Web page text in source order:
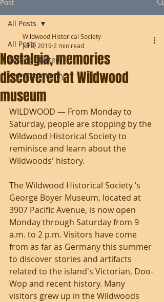
Post
All Posts
Getting Started
Your Community
All Posts
Nostalgia, memories
discovered at Wildwood
museum
Wildwood Historical Society
Jul 8, 2019 2 min read
WILDWOOD — From Monday to
Saturday, people are stopping by the
Wildwood Historical Society to
reminisce and learn about the
Wildwoods' history.
The Wildwood Historical Society ’s
George Boyer Museum, located at
3907 Pacific Avenue, is now open
Monday through Saturday from 9
a.m. to 2 p.m. Visitors have come
from as far as Germany this summer
to discover stories and artifacts
related to the island's Victorian, Doo-
Wop and recent history. Many
visitors grew up in the Wildwoods